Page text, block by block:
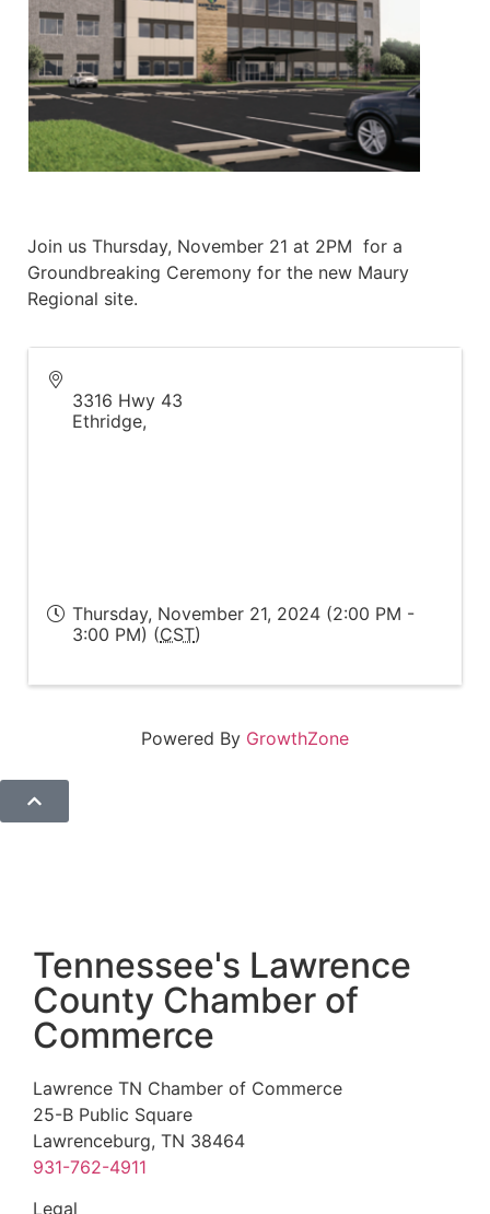
Join us Thursday, November 21 at 2PM for a
Groundbreaking Ceremony for the new Maury
Regional site.
3316 Hwy 43
Ethridge,
Thursday, November 21, 2024 (2:00 PM -
3:00 PM) (CST)
Powered By GrowthZone
Tennessee's Lawrence
County Chamber of
Commerce
Lawrence TN Chamber of Commerce
25-B Public Square
Lawrenceburg, TN 38464
931-762-4911
Legal